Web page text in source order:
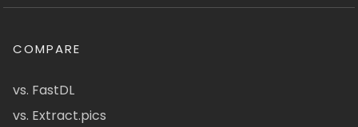
COMPARE
vs. FastDL
vs. Extract.pics